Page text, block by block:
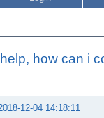
how can i
12-04 14:18:11